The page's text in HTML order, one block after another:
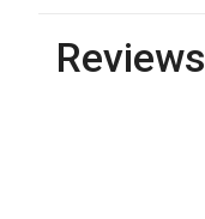
Reviews